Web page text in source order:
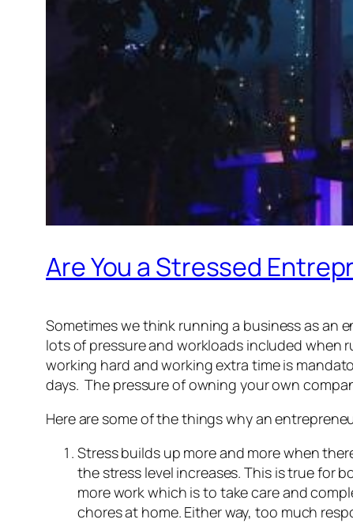
Are You a Stressed
Sometimes we think running a business as an
lots of pressure and workloads included when
working hard and working extra time is
days. The pressure of owning your own
Here are some of the things why an
Stress builds up more and more when
the stress level increases. This is true for
more work which is to take care and
chores at home. Either way, too much